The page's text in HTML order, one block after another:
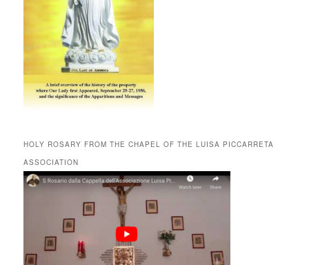
HOLY ROSARY FROM THE CHAPEL OF THE LUISA PICCARRETA
ASSOCIATION